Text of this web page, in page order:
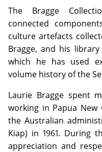
The Bragge
connected
culture artefacts
Bragge, and his
which he has used
volume history of the
Laurie Bragge spent
working in Papua
the Australian
Kiap) in 1961. During
appreciation and